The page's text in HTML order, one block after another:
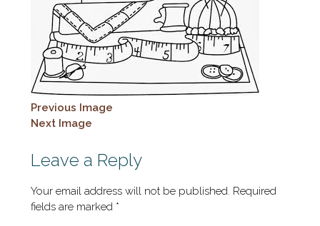
Previous Image
Next Image
Leave a Reply
Your email address will not be published. Required
fields are marked *